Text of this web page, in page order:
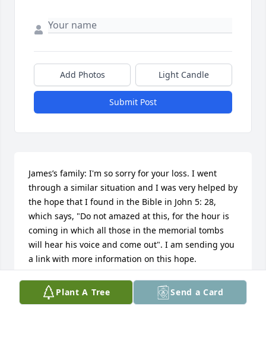
Plant A Tree Send a Card
Add Photos Light Candle
Submit Post
James’s family: I'm so sorry for your loss. I went
through a similar situation and I was very helped by
the hope that I found in the Bible in John 5: 28,
which says, "Do not amazed at this, for the hour is
coming in which all those in the memorial tombs
will hear his voice and come out". I am sending you
a link with more information on this hope.
https://www.jw.org/en/publications/magazines/
ADALBERTO SANCHEZ